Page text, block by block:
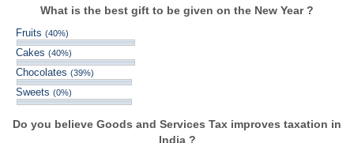
What is the best gift to be given on the New Year ?
Fruits (40%)
Cakes (40%)
Chocolates (39%)
Sweets (0%)
Do you believe Goods and Services Tax improves taxation in
India ?